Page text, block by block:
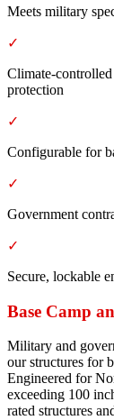
Meets military
✓
Climate-
protection
✓
Configurable for
✓
Government
✓
Secure, lockable
Base Camp
Military and
our structures for
Engineered for
exceeding 100
rated structures